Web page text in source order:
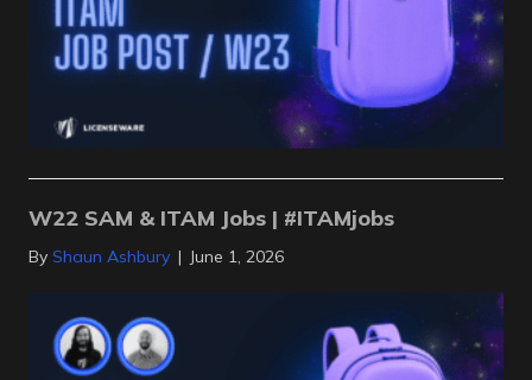
W22 SAM & ITAM Jobs | #ITAMjobs
By Shaun Ashbury | June 1, 2026